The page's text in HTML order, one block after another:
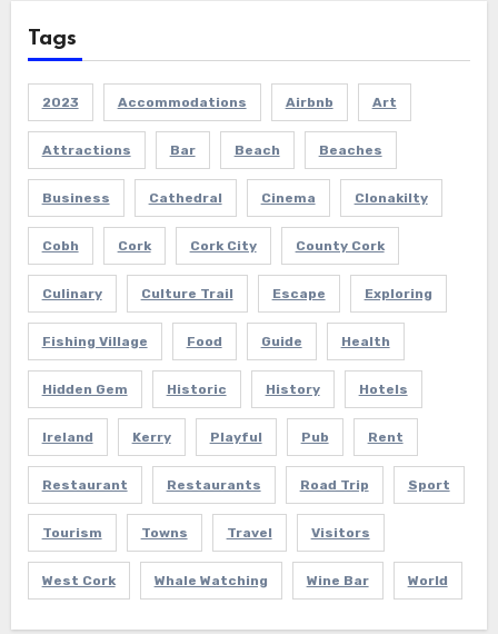
Tags
2023 Accommodations Airbnb Art
Attractions Bar Beach Beaches
Business Cathedral Cinema Clonakilty
Cobh Cork Cork City County Cork
Culinary Culture Trail Escape Exploring
Fishing Village Food Guide Health
Hidden Gem Historic History Hotels
Ireland Kerry Playful Pub Rent
Restaurant Restaurants Road Trip Sport
Tourism Towns Travel Visitors
West Cork Whale Watching Wine Bar World